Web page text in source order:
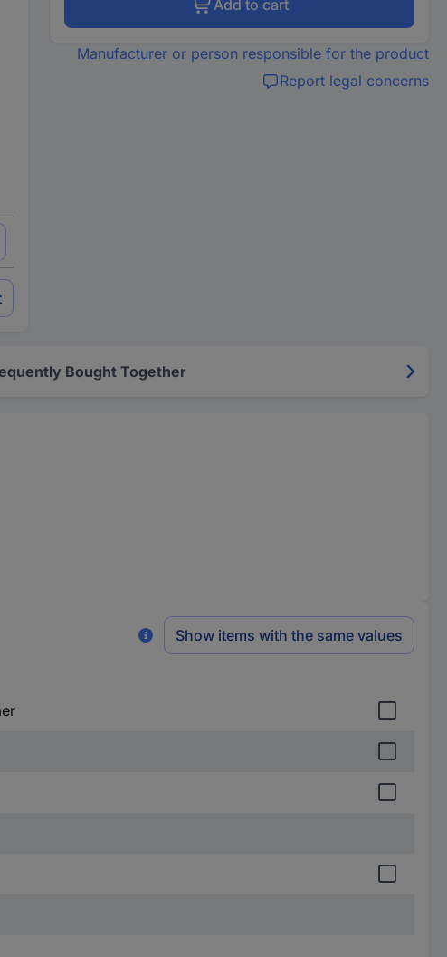
Add to cart
Manufacturer or person responsible for the product
Report legal concerns
Bought Together
Show items with the same values